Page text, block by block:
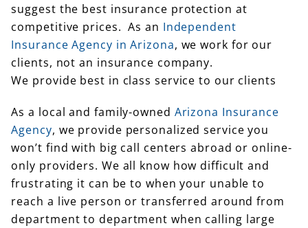
suggest the best insurance protection at
competitive prices. As an Independent
Insurance Agency in Arizona, we work for our
clients, not an insurance company.
We provide best in class service to our clients
As a local and family-owned Arizona Insurance
Agency, we provide personalized service you
won’t find with big call centers abroad or online-
only providers. We all know how difficult and
frustrating it can be to when your unable to
reach a live person or transferred around from
department to department when calling large